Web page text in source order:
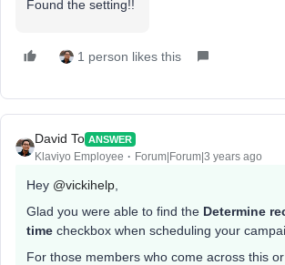
Found the setting!!
1 person likes this
David To ANSWER
Klaviyo Employee Forum|Forum|3 years ago
Hey @vickihelp
Glad you were able to find the Determine
time checkbox when scheduling your
For those members who come across this or